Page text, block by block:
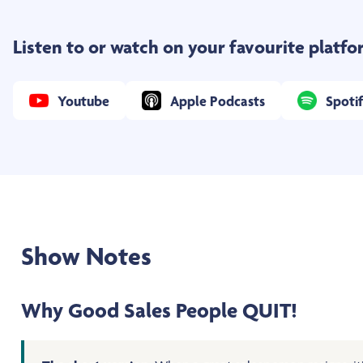
Listen to or watch on your favourite
Youtube Apple Podcasts
Show Notes
Why Good Sales People QUIT!